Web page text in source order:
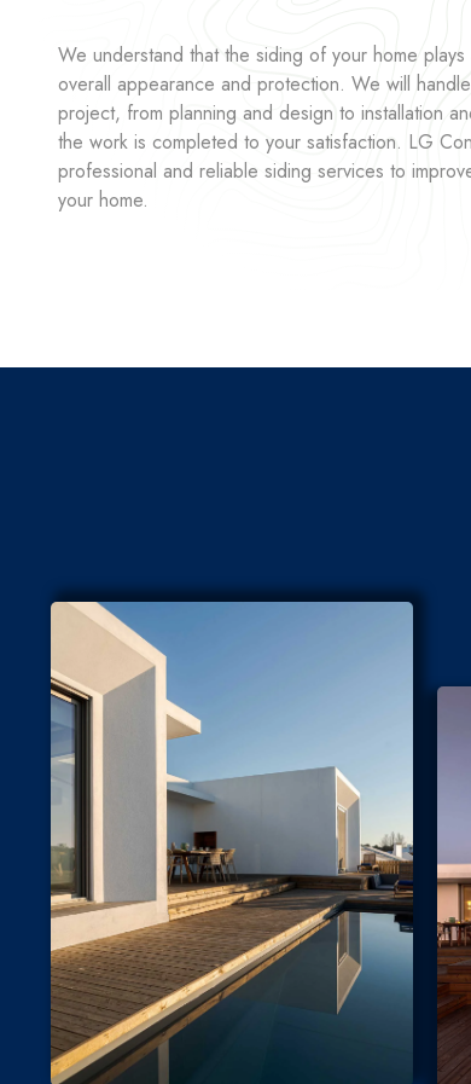
We understand that the siding of your home
overall appearance and protection. We will
project, from planning and design to installation
the work is completed to your satisfaction. LG
professional and reliable siding services to
your home.